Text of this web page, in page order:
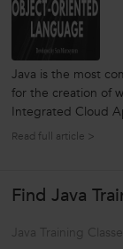
Java is the most
for the creation of
Integrated Cloud
“Java developers
Read full article >
Find Java
Java Training